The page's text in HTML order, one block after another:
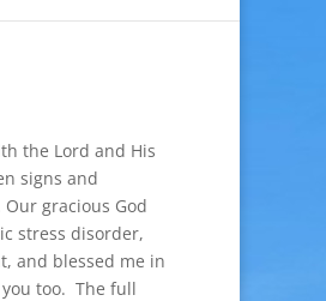
the Lord and His
signs and
gracious God
stress disorder,
and blessed me in
too. The full